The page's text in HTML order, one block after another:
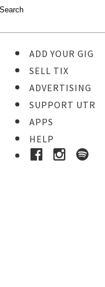
ADD YOUR GIG
SELL TIX
ADVERTISING
SUPPORT UTR
APPS
HELP